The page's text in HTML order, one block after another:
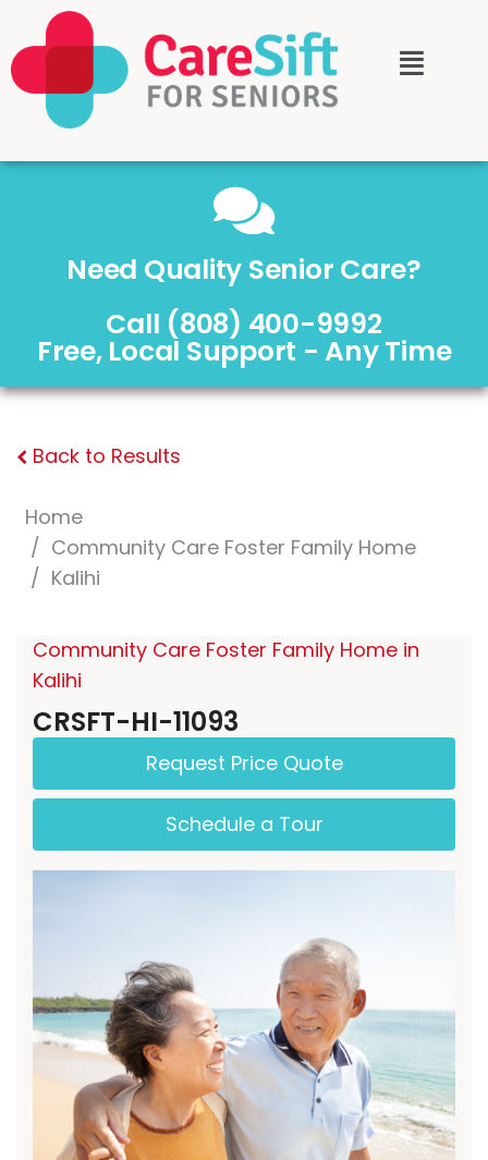
Need Quality Senior Care?
Call (808) 400-9992
Free, Local Support - Any Time
Back to Results
Home
Community Care Foster Family Home
Kalihi
Community Care Foster Family Home in
Kalihi
CRSFT-HI-11093
Request Price Quote
Schedule a Tour